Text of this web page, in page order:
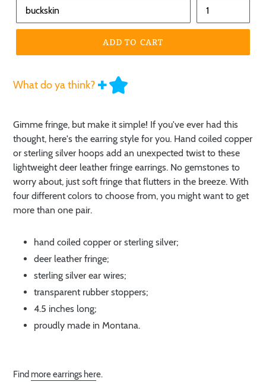
ADD TO CART
What do ya think?
Gimme fringe, but make it simple! If you've ever had this
thought, here's the earring style for you. Hand coiled copper
or sterling silver hoops add an unexpected twist to these
lightweight deer leather fringe earrings. No gemstones to
worry about, just soft fringe that flutters in the breeze. With
four different colors to choose from, you might want to get
more than one pair.
hand coiled copper or sterling silver;
deer leather fringe;
sterling silver ear wires;
transparent rubber stoppers;
4.5 inches long;
proudly made in Montana.
Find more earrings here.